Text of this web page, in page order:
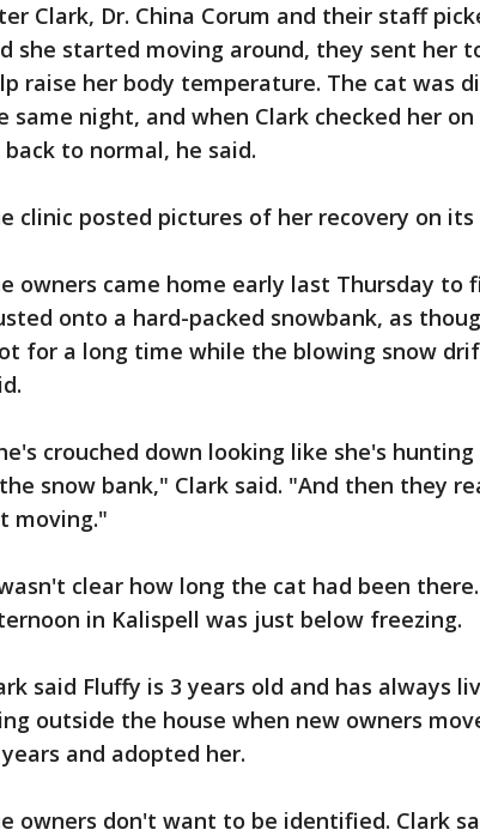
Clark, Dr. China Corum and their staff
she started moving around, they sent her
raise her body temperature. The cat was
same night, and when Clark checked her
back to normal, he said.
clinic posted pictures of her recovery on its
owners came home early last Thursday to
onto a hard-packed snowbank, as
for a long time while the blowing snow
crouched down looking like she's
snow bank," Clark said. "And then they
moving."
clear how long the cat had been
in Kalispell was just below freezing.
said Fluffy is 3 years old and has always
outside the house when new owners
and adopted her.
owners don't want to be identified. Clark